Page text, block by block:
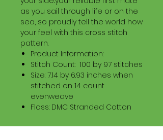
as you sail through life or on the
sea, so proudly tell the world how
your feel with this cross stitch
pattern.
Product Information:
Stitch Count: 100 by 97 stitches
Size: 7.14 by 6.93 inches when
stitched on 14 count
evenweave
Floss: DMC Stranded Cotton